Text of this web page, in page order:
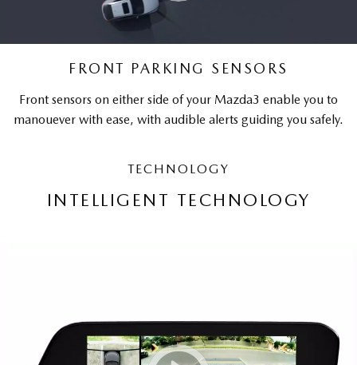
FRONT PARKING SENSORS
Front sensors on either side of your Mazda3 enable you to
manouever with ease, with audible alerts guiding you safely.
TECHNOLOGY
INTELLIGENT TECHNOLOGY